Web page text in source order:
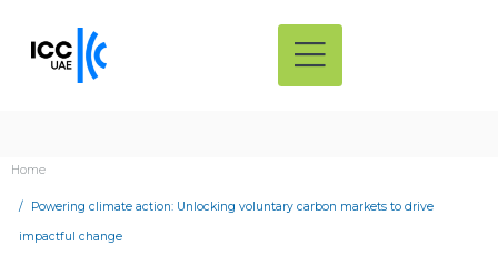
Home
Powering climate action: Unlocking voluntary carbon markets to drive
impactful change